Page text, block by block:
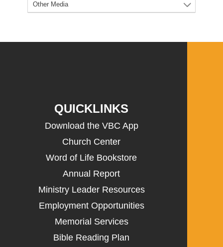
QUICKLINKS
Download the VBC App
Church Center
Word of Life Bookstore
Annual Report
Ministry Leader Resources
Employment Opportunities
Memorial Services
Bible Reading Plan